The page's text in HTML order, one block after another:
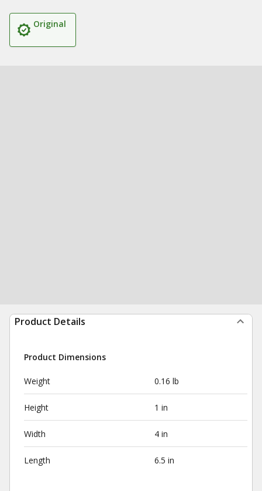
Original
Product Details
Product Dimensions
Weight 0.16 lb
Height 1 in
Width 4 in
Length 6.5 in